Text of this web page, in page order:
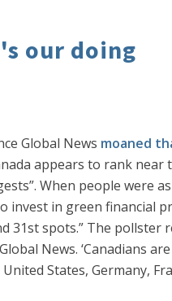
our doing
Global News moaned
appears to rank
When people were
invest in green financial
31st spots.” The pollster
News. ‘Canadians
States, Germany,